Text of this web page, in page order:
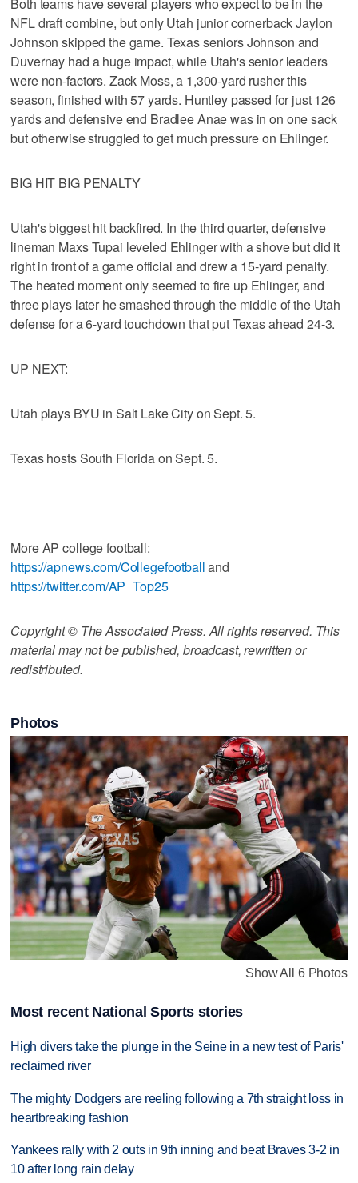
NFL draft combine, but only Utah junior cornerback Jaylon
Johnson skipped the game. Texas seniors Johnson and
Duvernay had a huge impact, while Utah's senior leaders
were non-factors. Zack Moss, a 1,300-yard rusher this
season, finished with 57 yards. Huntley passed for just 126
yards and defensive end Bradlee Anae was in on one sack
but otherwise struggled to get much pressure on Ehlinger.
BIG HIT BIG PENALTY
Utah's biggest hit backfired. In the third quarter, defensive
lineman Maxs Tupai leveled Ehlinger with a shove but did it
right in front of a game official and drew a 15-yard penalty.
The heated moment only seemed to fire up Ehlinger, and
three plays later he smashed through the middle of the Utah
defense for a 6-yard touchdown that put Texas ahead 24-3.
UP NEXT:
Utah plays BYU in Salt Lake City on Sept. 5.
Texas hosts South Florida on Sept. 5.
More AP college football:
https://apnews.com/Collegefootballand
https://twitter.com/AP_Top25
Copyright © The Associated Press. All rights reserved. This
material may not be published, broadcast, rewritten or
redistributed.
Photos
Show All 6 Photos
Most recent National Sports stories
High divers take the plunge in the Seine in a new test of Paris'
reclaimed river
The mighty Dodgers are reeling following a 7th straight loss in
heartbreaking fashion
Yankees rally with 2 outs in 9th inning and beat Braves 3-2 in
10 after long rain delay